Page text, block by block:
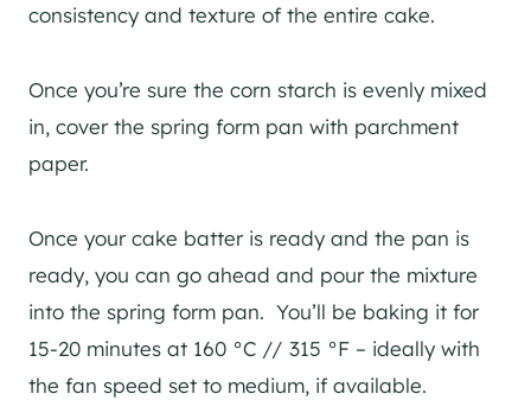
consistency and texture of the entire cake.
Once you’re sure the corn starch is evenly mixed
in, cover the spring form pan with parchment
paper.
Once your cake batter is ready and the pan is
ready, you can go ahead and pour the mixture
into the spring form pan. You’ll be baking it for
15-20 minutes at 160 °C // 315 °F – ideally with
the fan speed set to medium, if available.